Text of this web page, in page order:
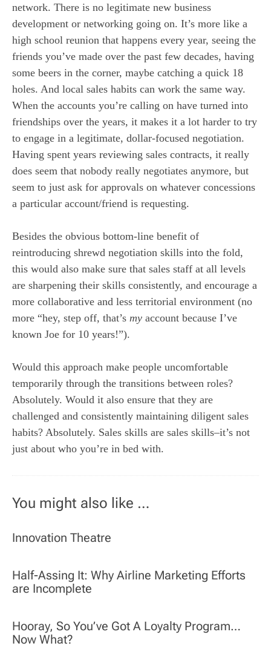
network. There is no legitimate new business
development or networking going on. It’s more like a
high school reunion that happens every year, seeing the
friends you’ve made over the past few decades, having
some beers in the corner, maybe catching a quick 18
holes. And local sales habits can work the same way.
When the accounts you’re calling on have turned into
friendships over the years, it makes it a lot harder to try
to engage in a legitimate, dollar-focused negotiation.
Having spent years reviewing sales contracts, it really
does seem that nobody really negotiates anymore, but
seem to just ask for approvals on whatever concessions
a particular account/friend is requesting.
Besides the obvious bottom-line benefit of
reintroducing shrewd negotiation skills into the fold,
this would also make sure that sales staff at all levels
are sharpening their skills consistently, and encourage a
more collaborative and less territorial environment (no
more “hey, step off, that’s my account because I’ve
known Joe for 10 years!”).
Would this approach make people uncomfortable
temporarily through the transitions between roles?
Absolutely. Would it also ensure that they are
challenged and consistently maintaining diligent sales
habits? Absolutely. Sales skills are sales skills–it’s not
just about who you’re in bed with.
You might also like …
Innovation Theatre
Half-Assing It: Why Airline Marketing Efforts
are Incomplete
Hooray, So You’ve Got A Loyalty Program…
Now What?